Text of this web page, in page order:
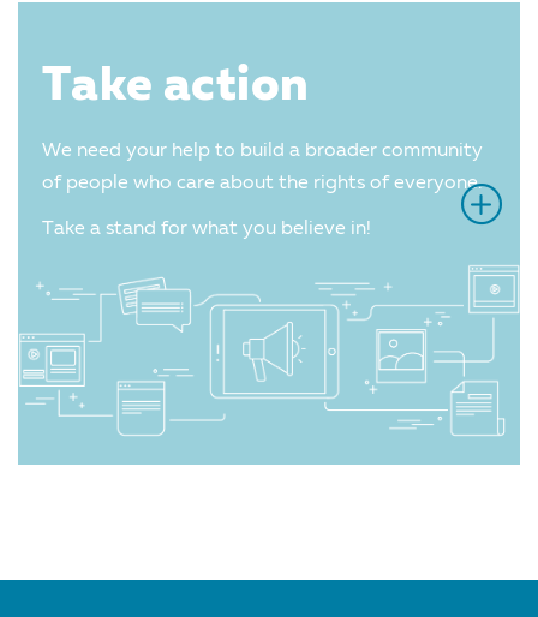
Take action
We need your help to build a broader community
of people who care about the rights of everyone.
Take a stand for what you believe in!